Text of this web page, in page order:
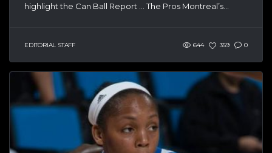
highlight the Can Ball Report … The Pros Montreal’s...
EDITORIAL STAFF 644 359 0